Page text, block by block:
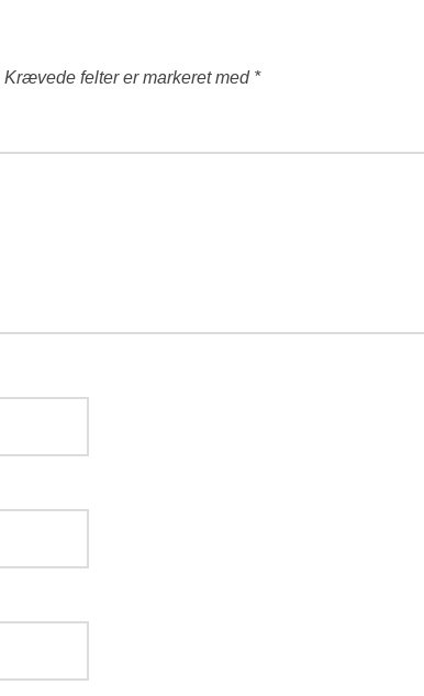
Krævede felter er markeret med *